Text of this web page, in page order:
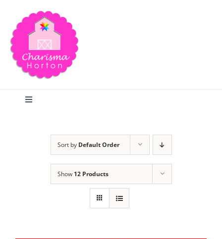
content
Toggle
Sort by Default Order
Show 12 Products